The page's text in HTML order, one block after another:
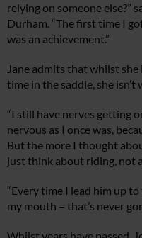
relying on someone else?”
Durham. “The first time I
was an achievement.”
Jane admits that whilst
time in the saddle, she
“I still have nerves getting
nervous as I once was,
But the more I thought
just think about riding, not
“Every time I lead him up
my mouth – that’s never